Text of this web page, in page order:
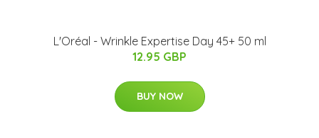
L'Oréal - Wrinkle Expertise Day 45+ 50 ml
12.95 GBP
BUY NOW